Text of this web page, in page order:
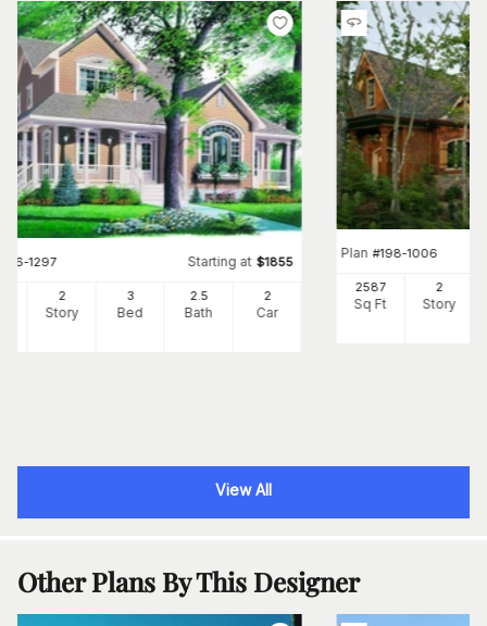
126-1297 Starting at $1855
2
Story
3
Bed
2.5
Bath
2
Car
Plan #198-1006
2587
Sq Ft
2
Story
View All
Other Plans By This Designer